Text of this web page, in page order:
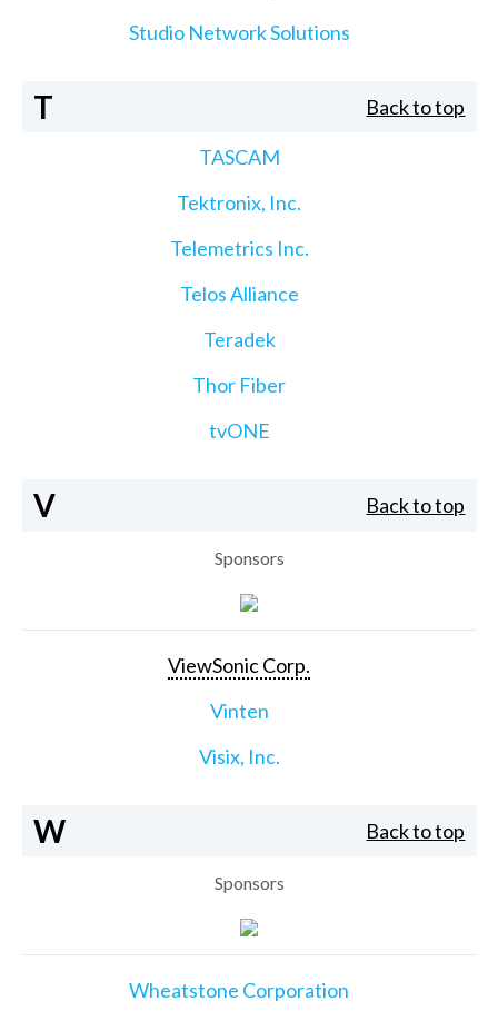
Studio Network Solutions
T Back to top
TASCAM
Tektronix, Inc.
Telemetrics Inc.
Telos Alliance
Teradek
Thor Fiber
tvONE
V Back to top
Sponsors
ViewSonic Corp.
Vinten
Visix, Inc.
W Back to top
Sponsors
Wheatstone Corporation